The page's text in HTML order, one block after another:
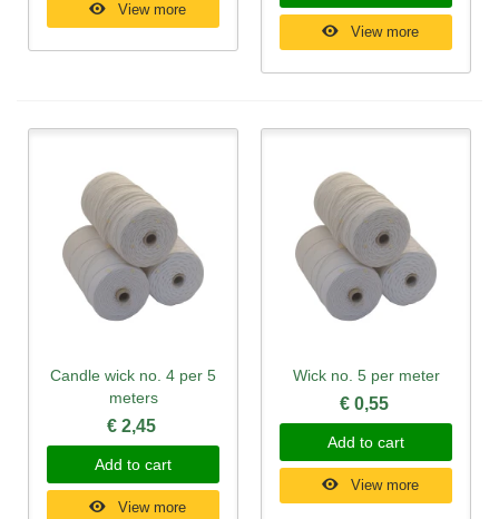
View more
View more
Candle wick no. 4 per 5
meters
€ 2,45
Add to cart
View more
Wick no. 5 per meter
€ 0,55
Add to cart
View more